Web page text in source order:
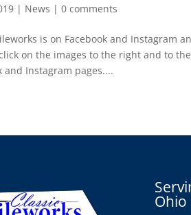
| News |0 comments
is on Facebook and Instagram
on the images to the right and to
and Instagram pages....
Ohio